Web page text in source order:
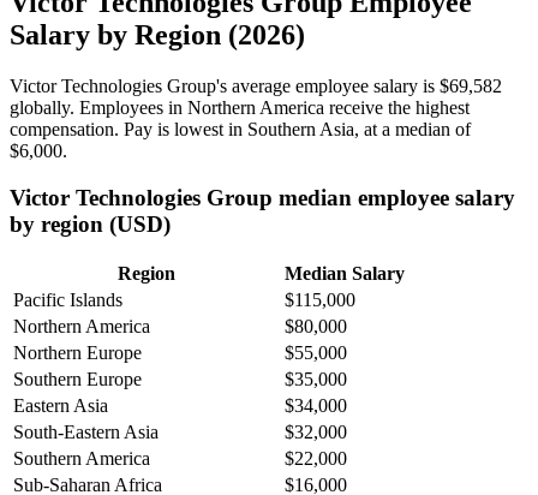
Salary by Region (2026)
Victor Technologies Group's average employee salary is $69,582
globally. Employees in Northern America receive the highest
compensation. Pay is lowest in Southern Asia, at a median of
$6,000.
Victor Technologies Group median employee salary
by region (USD)
Region
Median Salary
Pacific Islands
$115,000
Northern America
$80,000
Northern Europe
$55,000
Southern Europe
$35,000
Eastern Asia
$34,000
South-Eastern Asia
$32,000
Southern America
$22,000
Sub-Saharan Africa
$16,000